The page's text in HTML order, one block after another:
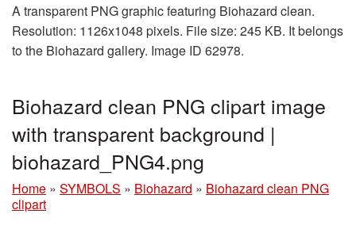
A transparent PNG graphic featuring Biohazard clean.
Resolution: 1126x1048 pixels. File size: 245 KB. It belongs
to the Biohazard gallery. Image ID 62978.
Biohazard clean PNG clipart image
with transparent background |
biohazard_PNG4.png
Home » SYMBOLS » Biohazard » Biohazard clean PNG
clipart